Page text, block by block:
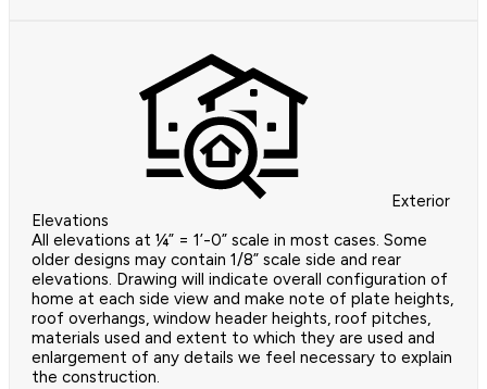
Exterior
Elevations
All elevations at ¼” = 1’-0” scale in most cases. Some
older designs may contain 1/8” scale side and rear
elevations. Drawing will indicate overall configuration of
home at each side view and make note of plate heights,
roof overhangs, window header heights, roof pitches,
materials used and extent to which they are used and
enlargement of any details we feel necessary to explain
the construction.